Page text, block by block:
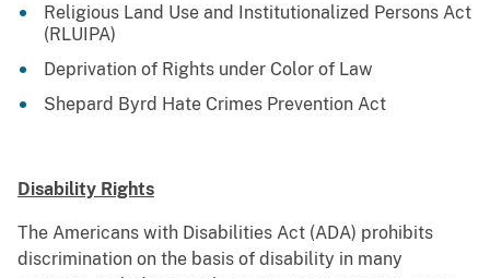
Religious Land Use and Institutionalized Persons Act
(RLUIPA)
Deprivation of Rights under Color of Law
Shepard Byrd Hate Crimes Prevention Act
Disability Rights
The Americans with Disabilities Act (ADA) prohibits
discrimination on the basis of disability in many